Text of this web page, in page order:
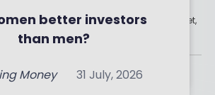
Your Money
Money 31 July, 2026
Mackay 31 July, 2026
better investors
than men?
Money 31 July, 2026
and Wales under registration number
our registered office at 37 Lombard Street,